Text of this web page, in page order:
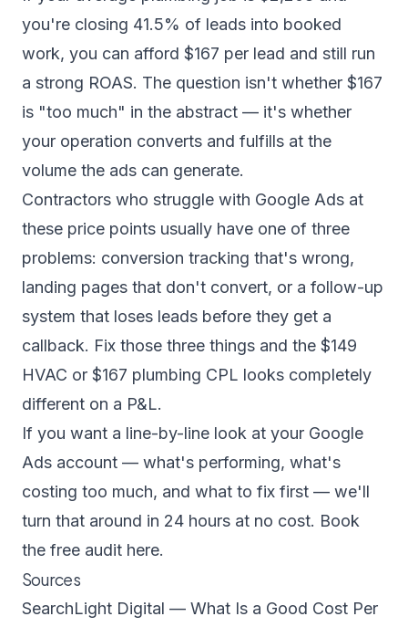
you're closing 41.5% of leads into booked
work, you can afford $167 per lead and still run
a strong ROAS. The question isn't whether $167
is "too much" in the abstract — it's whether
your operation converts and fulfills at the
volume the ads can generate.
Contractors who struggle with Google Ads at
these price points usually have one of three
problems: conversion tracking that's wrong,
landing pages that don't convert, or a follow-up
system that loses leads before they get a
callback. Fix those three things and the $149
HVAC or $167 plumbing CPL looks completely
different on a P&L.
If you want a line-by-line look at your Google
Ads account — what's performing, what's
costing too much, and what to fix first — we'll
turn that around in 24 hours at no cost. Book
the free audit here.
Sources
SearchLight Digital — What Is a Good Cost Per